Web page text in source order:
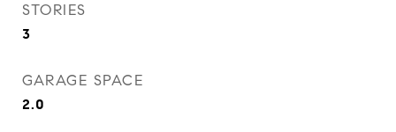
STORIES
3
GARAGE SPACE
2.0